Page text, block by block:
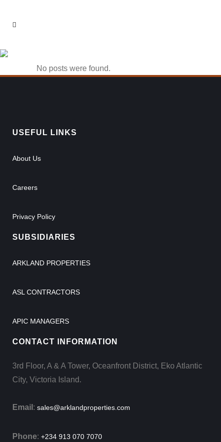
No posts were found.
USEFUL LINKS
About Us
Careers
Privacy Policy
SUBSIDIARIES
ARKLAND PROPERTIES
ASL CONTRACTORS
APIC MANAGERS
CONTACT INFORMATION
3rd Floor, A & A Tower, Oceanfront District, Eko Atlantic
City, Victoria Island.
Email : sales@arklandproperties.com
Phone: +234 913 070 7070